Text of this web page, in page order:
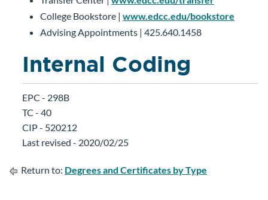
College Bookstore | www.edcc.edu/bookstore
Advising Appointments | 425.640.1458
Internal Coding
EPC - 298B
TC - 40
CIP - 520212
Last revised - 2020/02/25
Return to: Degrees and Certificates by Type